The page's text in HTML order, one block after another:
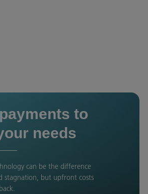
to
needs
can be the difference
stagnation, but upfront costs